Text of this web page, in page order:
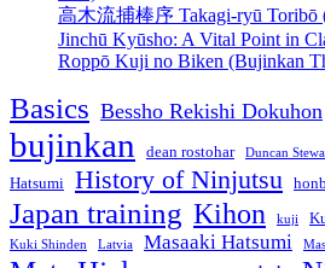
高木流捕棒序 Takagi-ryū Toribō
Jinchū Kyūsho: A Vital Point in
Roppō Kuji no Biken (Bujinkan
Basics Bessho Rekishi Dokuhon
bujinkan dean rostohar Duncan
Hatsumi History of Ninjutsu
Japan training Kihon kuji
Kuki Shinden Latvia Masaaki Hatsumi